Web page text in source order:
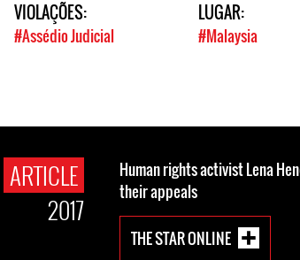
VIOLAÇÕES:
#Assédio Judicial
LUGAR:
#Malaysia
ARTICLE
2017
Human rights activist Lena
their appeals
THE STAR ONLINE